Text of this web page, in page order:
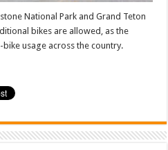
National Park and Grand Teton
bikes are allowed, as the
usage across the country.